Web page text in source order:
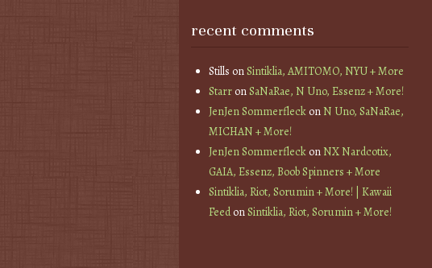
recent comments
Stills onSintiklia, AMITOMO, NYU + More
StarronSaNaRae, N Uno, Essenz + More!
JenJen SommerfleckonN Uno, SaNaRae,
MICHAN + More!
JenJen SommerfleckonNX Nardcotix,
GAIA, Essenz, Boob Spinners + More
Sintiklia, Riot, Sorumin + More! | Kawaii
FeedonSintiklia, Riot, Sorumin + More!